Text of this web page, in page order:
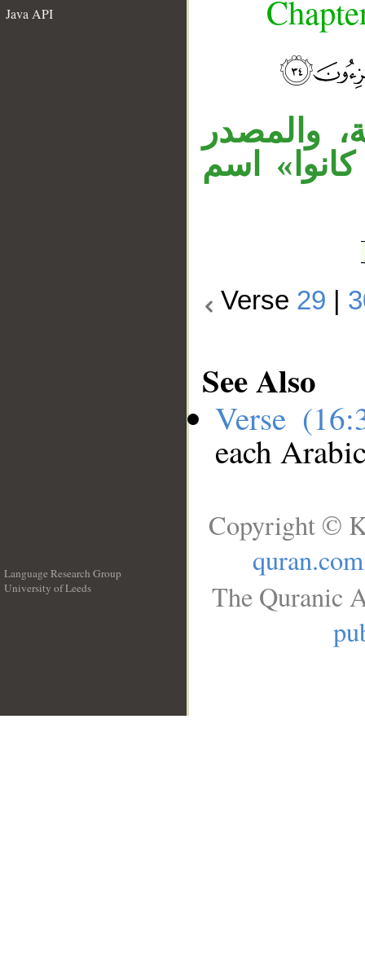
Java API
والمصدر
اسم
Verse 29
See Also
Verse
each
Language Research Group
University of Leeds
Copyright ©
quran.com
The Quranic